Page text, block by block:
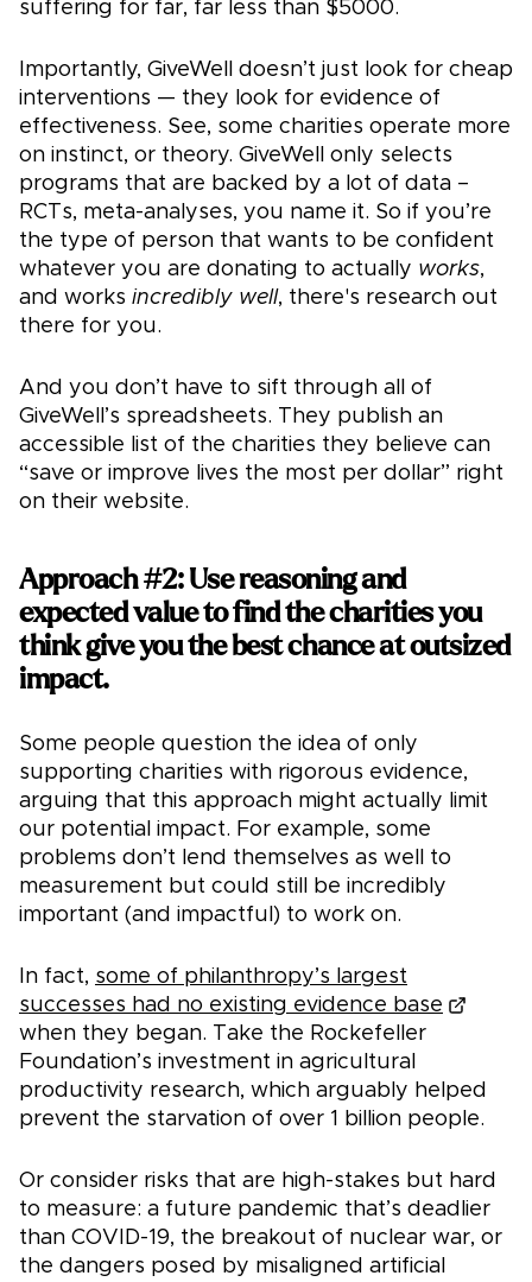
suffering for far, far less than $5000.
Importantly, GiveWell doesn’t just look for cheap
interventions — they look for evidence of
effectiveness. See, some charities operate more
on instinct, or theory. GiveWell only selects
programs that are backed by a lot of data –
RCTs, meta-analyses, you name it. So if you’re
the type of person that wants to be confident
whatever you are donating to actually works,
and works incredibly well, there's research out
there for you.
And you don’t have to sift through all of
GiveWell’s spreadsheets. They publish an
accessible list of the charities they believe can
“save or improve lives the most per dollar” right
on their website.
Approach #2: Use reasoning and
expected value to find the charities you
think give you the best chance at outsized
impact.
Some people question the idea of only
supporting charities with rigorous evidence,
arguing that this approach might actually limit
our potential impact. For example, some
problems don’t lend themselves as well to
measurement but could still be incredibly
important (and impactful) to work on.
In fact, some of philanthropy’s largest
successes had no existing evidence base
when they began. Take the Rockefeller
Foundation’s investment in agricultural
productivity research, which arguably helped
prevent the starvation of over 1 billion people.
Or consider risks that are high-stakes but hard
to measure: a future pandemic that’s deadlier
than COVID-19, the breakout of nuclear war, or
the dangers posed by misaligned artificial